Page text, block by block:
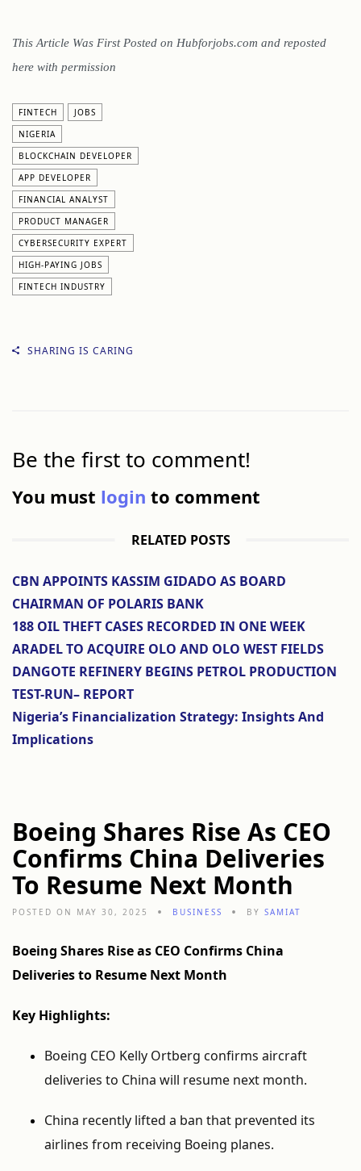
This Article Was First Posted on Hubforjobs.com and reposted
here with permission
FINTECH
JOBS
NIGERIA
BLOCKCHAIN DEVELOPER
APP DEVELOPER
FINANCIAL ANALYST
PRODUCT MANAGER
CYBERSECURITY EXPERT
HIGH-PAYING JOBS
FINTECH INDUSTRY
SHARING IS CARING
Be the first to comment!
You must login to comment
RELATED POSTS
CBN APPOINTS KASSIM GIDADO AS BOARD
CHAIRMAN OF POLARIS BANK
188 OIL THEFT CASES RECORDED IN ONE WEEK
ARADEL TO ACQUIRE OLO AND OLO WEST FIELDS
DANGOTE REFINERY BEGINS PETROL PRODUCTION
TEST-RUN– REPORT
Nigeria’s Financialization Strategy: Insights And
Implications
Boeing Shares Rise As CEO
Confirms China Deliveries
To Resume Next Month
POSTED ON MAY 30, 2025 BUSINESS BY SAMIAT
Boeing Shares Rise as CEO Confirms China
Deliveries to Resume Next Month
Key Highlights:
Boeing CEO Kelly Ortberg confirms aircraft
deliveries to China will resume next month.
China recently lifted a ban that prevented its
airlines from receiving Boeing planes.